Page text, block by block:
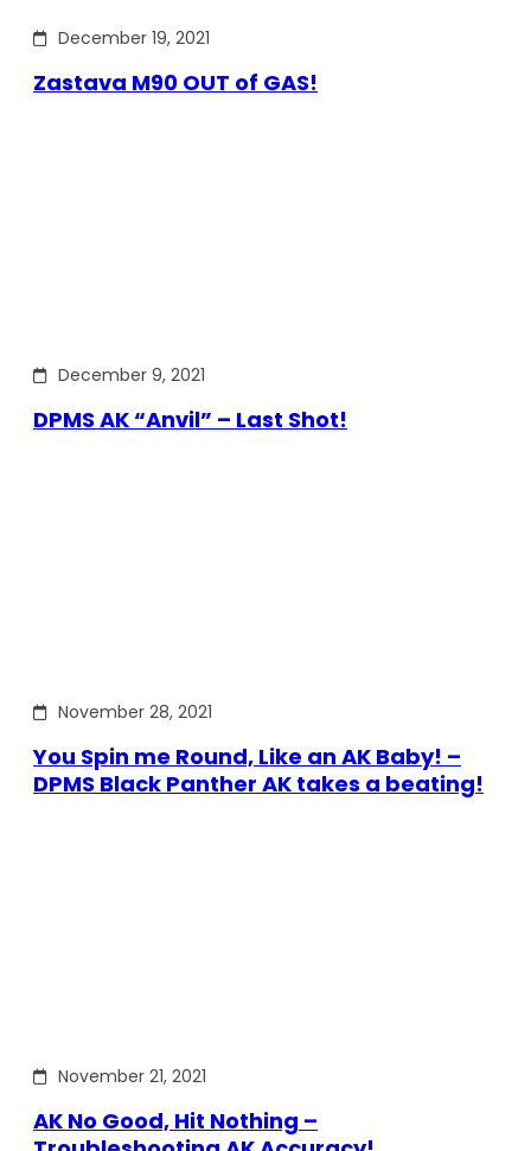
December 19, 2021
Zastava M90 OUT of GAS!
December 9, 2021
DPMS AK “Anvil” – Last Shot!
November 28, 2021
You Spin me Round, Like an AK Baby! –
DPMS Black Panther AK takes a beating!
November 21, 2021
AK No Good, Hit Nothing –